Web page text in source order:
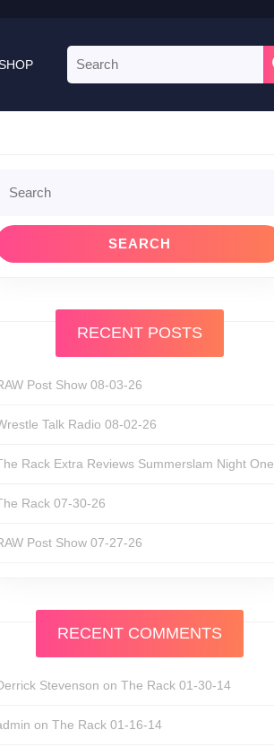
for:
for:
RECENT POSTS
Post Show 08-03-26
Talk Radio 08-02-26
Rack Extra Reviews Summerslam Night One
Rack 07-30-26
Post Show 07-27-26
RECENT COMMENTS
Stevenson on The Rack 01-30-14
on The Rack 01-16-14